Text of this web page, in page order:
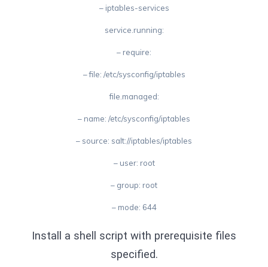
– iptables-services
service.running:
– require:
– file: /etc/sysconfig/iptables
file.managed:
– name: /etc/sysconfig/iptables
– source: salt://iptables/iptables
– user: root
– group: root
– mode: 644
Install a shell script with prerequisite files
specified.